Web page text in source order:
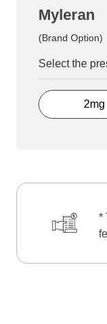
Myleran
(Brand Option)
Select the
2mg
*